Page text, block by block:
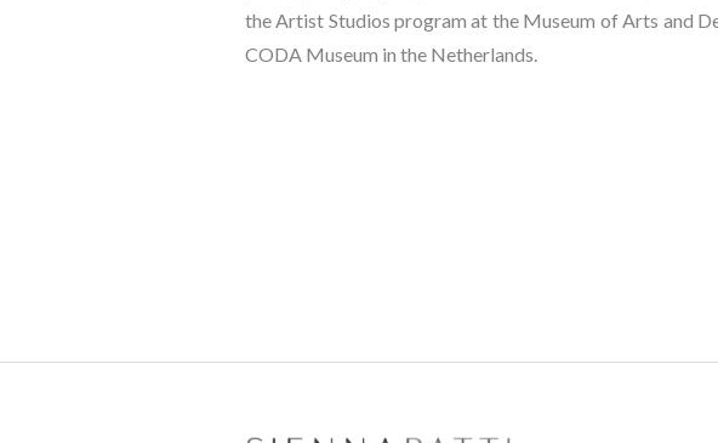
the Artist Studios program at the Museum of Arts and
CODA Museum in the Netherlands.